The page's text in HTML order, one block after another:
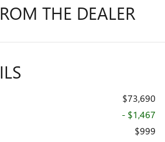
THE DEALER
$73,690
- $1,467
$999